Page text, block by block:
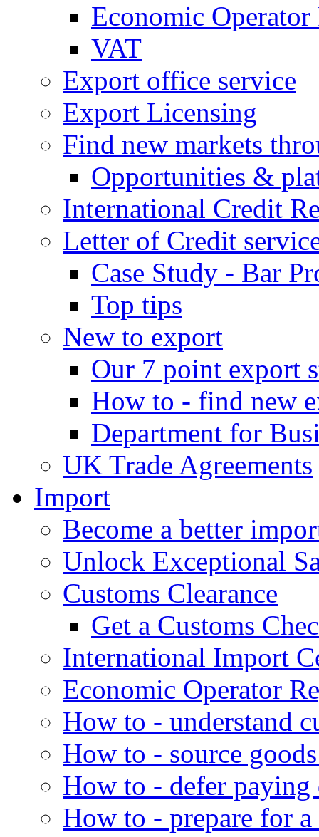
Economic
VAT
Export office service
Export Licensing
Find new markets
Opportunities &
International Credit
Letter of Credit
Case Study - Bar
Top tips
New to export
Our 7 point export
How to - find new
Department for
UK Trade Agreements
Import
Become a better
Unlock Exceptional
Customs Clearance
Get a Customs
International Import
Economic Operator
How to - understand
How to - source
How to - defer
How to - prepare for